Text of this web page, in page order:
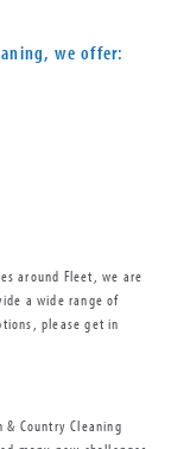
, we offer:
around Fleet, we are
a wide range of
please get in
Country Cleaning